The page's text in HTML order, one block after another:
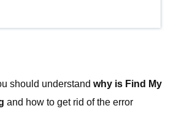
should understand why is Find My
and how to get rid of the error